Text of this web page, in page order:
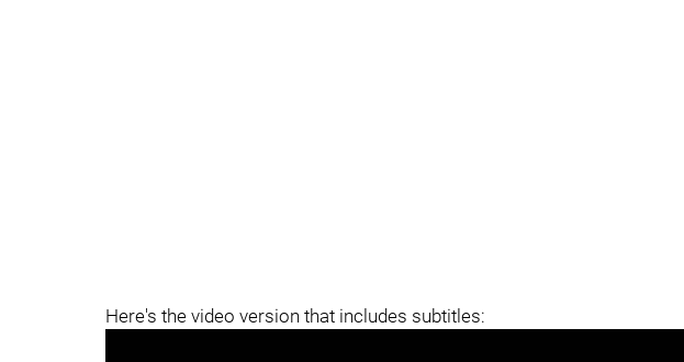
Here's the video version that includes subtitles: